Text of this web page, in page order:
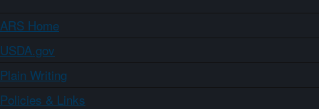
ARS Home
USDA.gov
Plain Writing
Policies & Links